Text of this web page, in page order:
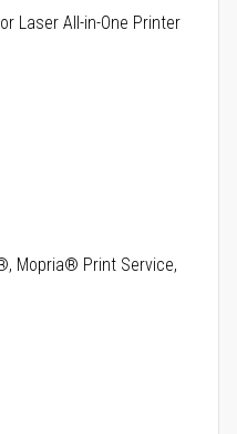
Laser All-in-One Printer
Mopria® Print Service,